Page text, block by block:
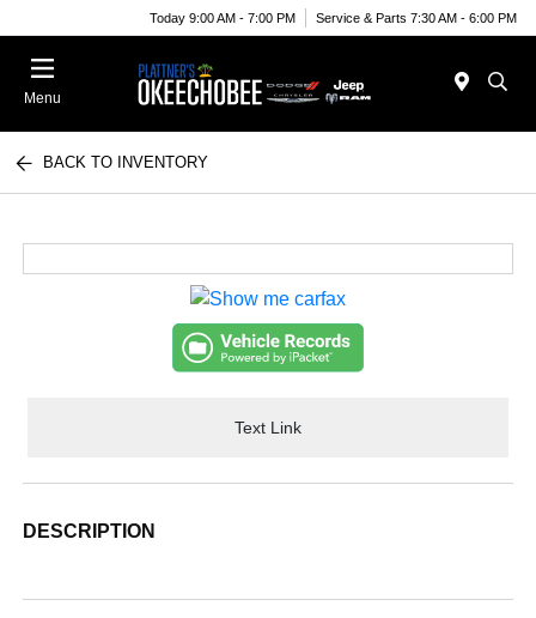
Today 9:00 AM - 7:00 PM Service & Parts 7:30 AM - 6:00 PM
Menu
BACK TO INVENTORY
Text Link
DESCRIPTION